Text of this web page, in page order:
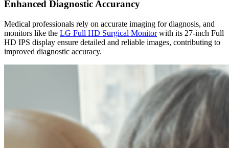
Enhanced Diagnostic Accurancy
Medical professionals rely on accurate imaging for diagnosis, and
monitors like the LG Full HD Surgical Monitorwith its 27-inch Full
HD IPS display ensure detailed and reliable images, contributing to
improved diagnostic accuracy.